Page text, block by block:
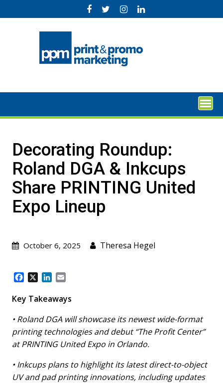
to
Decorating Roundup:
Roland DGA & Inkcups
Share PRINTING United
Expo Lineup
October 6, 2025 Theresa Hegel
c
b
o
k
n
e
I
n
a
l
Key Takeaways
• Roland DGA will showcase its newest wide-format
printing technologies and debut “The Profit Center”
at PRINTING United Expo in Orlando.
• Inkcups plans to highlight its latest direct-to-object
UV and pad printing innovations, including updates